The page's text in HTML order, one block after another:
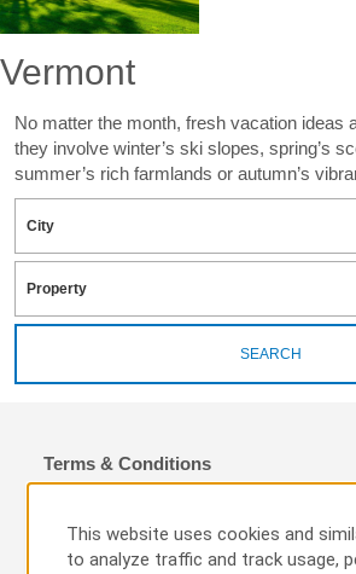
Vermont
No matter the month, fresh vacation ideas
they involve winter’s ski slopes, spring’s
summer’s rich farmlands or autumn’s
SEARCH
Terms & Conditions
per night and earn 200 Wyndham Rewards
(the “Fall Rate”), a Wyndham Rewards Member
This website uses cookies and
to analyze traffic and track usage,